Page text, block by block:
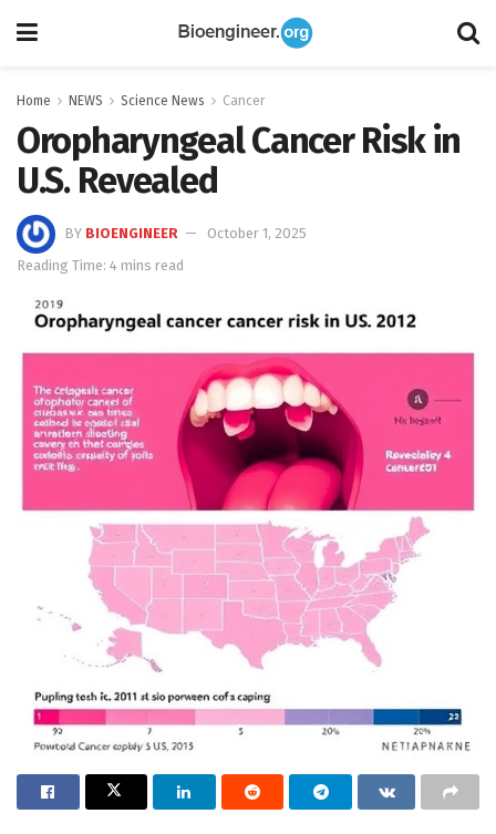
Home NEWS Science News Cancer
Oropharyngeal Cancer Risk in
U.S. Revealed
BY BIOENGINEER
October 1, 2025
Reading Time: 4 mins read